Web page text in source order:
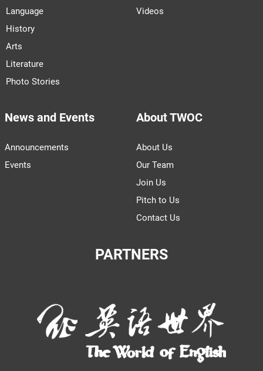
Language
History
Arts
Literature
Photo Stories
Videos
News and Events
Announcements
Events
About TWOC
About Us
Our Team
Join Us
Pitch to Us
Contact Us
PARTNERS